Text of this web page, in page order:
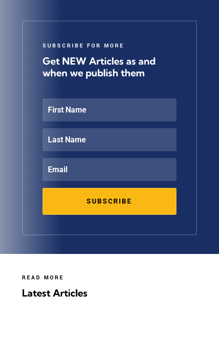
SUBSCRIBE FOR MORE
Get NEW Articles as and
when we publish them
SUBSCRIBE
READ MORE
Latest Articles